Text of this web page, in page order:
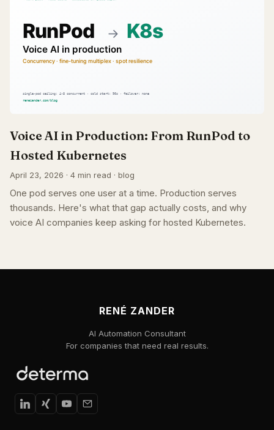
Voice AI in Production: From RunPod to
Hosted Kubernetes
April 23, 2026 · 4 min read · blog
One pod serves one user at a time. Production serves
thousands. Here's what that gap actually costs, and why
voice AI companies keep asking for hosted Kubernetes.
RENÉ ZANDER
AI Automation Consultant
For companies that need real results.